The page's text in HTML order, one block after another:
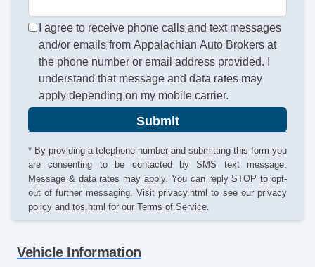
I agree to receive phone calls and text messages
and/or emails from Appalachian Auto Brokers at
the phone number or email address provided. I
understand that message and data rates may
apply depending on my mobile carrier.
Submit
* By providing a telephone number and submitting this form you
are consenting to be contacted by SMS text message.
Message & data rates may apply. You can reply STOP to opt-
out of further messaging. Visit privacy.html to see our privacy
policy and tos.html for our Terms of Service.
Vehicle Information